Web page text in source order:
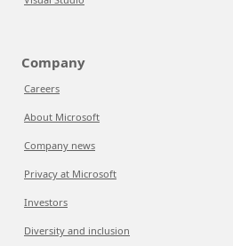
Company
Careers
About Microsoft
Company news
Privacy at Microsoft
Investors
Diversity and inclusion